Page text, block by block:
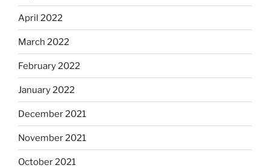
April 2022
March 2022
February 2022
January 2022
December 2021
November 2021
October 2021